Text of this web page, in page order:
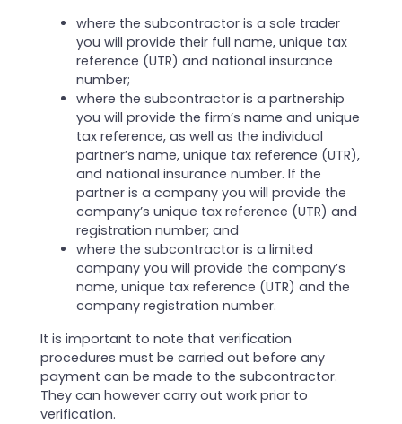
where the subcontractor is a sole trader
you will provide their full name, unique tax
reference (UTR) and national insurance
number;
where the subcontractor is a partnership
you will provide the firm’s name and unique
tax reference, as well as the individual
partner’s name, unique tax reference (UTR),
and national insurance number. If the
partner is a company you will provide the
company’s unique tax reference (UTR) and
registration number; and
where the subcontractor is a limited
company you will provide the company’s
name, unique tax reference (UTR) and the
company registration number.
It is important to note that verification
procedures must be carried out before any
payment can be made to the subcontractor.
They can however carry out work prior to
verification.